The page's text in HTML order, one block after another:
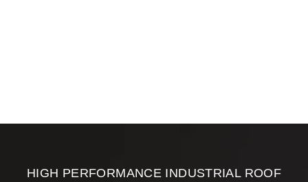
HIGH PERFORMANCE INDUSTRIAL ROOF